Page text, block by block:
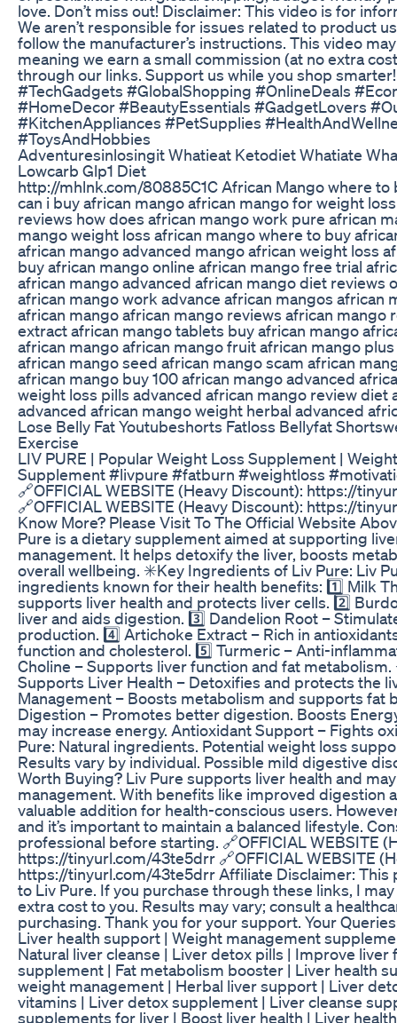
love. Don’t miss out! Disclaimer: This video is for
We aren’t responsible for issues related to product
follow the manufacturer’s instructions. This video
meaning we earn a small commission (at no extra
through our links. Support us while you shop
#TechGadgets #GlobalShopping #OnlineDeals
#HomeDecor #BeautyEssentials #GadgetLovers
#KitchenAppliances #PetSupplies
#ToysAndHobbies
Adventuresinlosingit Whatieat Ketodiet Whatiate
Lowcarb Glp1 Diet
http://mhlnk.com/80885C1C African Mango where to
can i buy african mango african mango for weight
reviews how does african mango work pure african
mango weight loss african mango where to buy
african mango advanced mango african weight loss
buy african mango online african mango free trial
african mango advanced african mango diet reviews
african mango work advance african mangos african
african mango african mango reviews african mango
extract african mango tablets buy african mango
african mango african mango fruit african mango
african mango seed african mango scam african
african mango buy 100 african mango advanced
weight loss pills advanced african mango review diet
advanced african mango weight herbal advanced
Lose Belly Fat Youtubeshorts Fatloss Bellyfat
Exercise
LIV PURE | Popular Weight Loss Supplement |
Supplement #livpure #fatburn #weightloss
🔗OFFICIAL WEBSITE (Heavy Discount): https://
🔗OFFICIAL WEBSITE (Heavy Discount): https://
Know More? Please Visit To The Official Website
Pure is a dietary supplement aimed at supporting
management. It helps detoxify the liver, boosts
overall wellbeing. ✳️Key Ingredients of Liv Pure: Liv
ingredients known for their health benefits: 1️⃣ Milk
supports liver health and protects liver cells. 2️⃣
liver and aids digestion. 3️⃣ Dandelion Root –
production. 4️⃣ Artichoke Extract – Rich in
function and cholesterol. 5️⃣ Turmeric – Anti-
Choline – Supports liver function and fat
Supports Liver Health – Detoxifies and protects the
Management – Boosts metabolism and supports fat
Digestion – Promotes better digestion. Boosts
may increase energy. Antioxidant Support – Fights
Pure: Natural ingredients. Potential weight loss
Results vary by individual. Possible mild digestive
Worth Buying? Liv Pure supports liver health and
management. With benefits like improved digestion
valuable addition for health-conscious users.
and it’s important to maintain a balanced lifestyle.
professional before starting. 🔗OFFICIAL WEBSITE
https://tinyurl.com/43te5drr 🔗OFFICIAL WEBSITE
https://tinyurl.com/43te5drr Affiliate Disclaimer: This
to Liv Pure. If you purchase through these links, I
extra cost to you. Results may vary; consult a
purchasing. Thank you for your support. Your
Liver health support | Weight management
Natural liver cleanse | Liver detox pills | Improve
supplement | Fat metabolism booster | Liver health
weight management | Herbal liver support | Liver
vitamins | Liver detox supplement | Liver cleanse
supplements for liver | Boost liver health | Liver